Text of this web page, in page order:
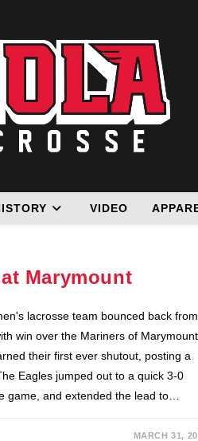
VIDEO
Marymount
lacrosse team bounced back from
win over the Mariners of Marymount
their first ever shutout, posting a
Eagles jumped out to a quick 3-0
game, and extended the lead to…
MARCH 31,